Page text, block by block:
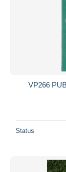
VP266
Status